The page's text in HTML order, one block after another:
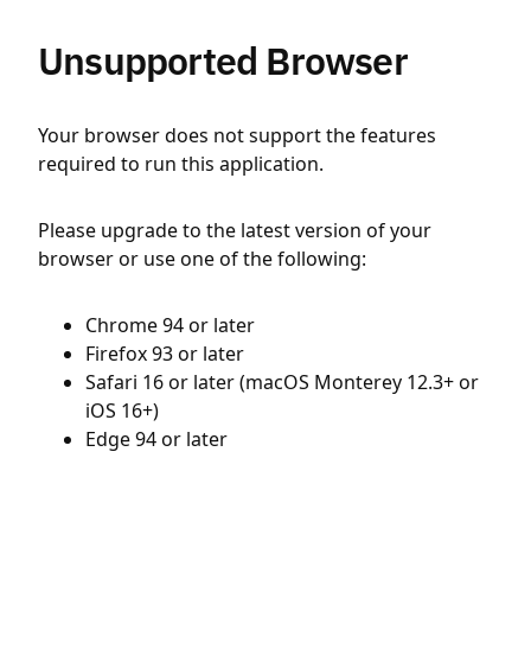
Unsupported Browser
Your browser does not support the features
required to run this application.
Please upgrade to the latest version of your
browser or use one of the following:
Chrome 94 or later
Firefox 93 or later
Safari 16 or later (macOS Monterey 12.3+ or
iOS 16+)
Edge 94 or later